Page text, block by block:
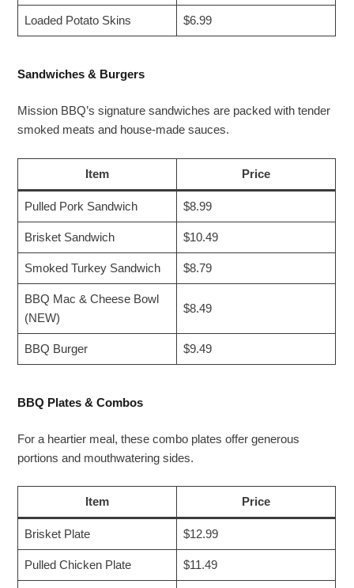
Loaded Potato Skins $6.99
Sandwiches & Burgers
Mission BBQ’s signature sandwiches are packed with tender
smoked meats and house-made sauces.
Item Price
Pulled Pork Sandwich $8.99
Brisket Sandwich $10.49
Smoked Turkey Sandwich $8.79
BBQ Mac & Cheese Bowl
(NEW)
$8.49
BBQ Burger $9.49
BBQ Plates & Combos
For a heartier meal, these combo plates offer generous
portions and mouthwatering sides.
Item Price
Brisket Plate $12.99
Pulled Chicken Plate $11.49